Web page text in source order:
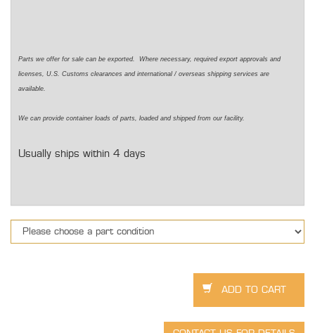
Parts we offer for sale can be exported. Where necessary, required export approvals and
licenses, U.S. Customs clearances and international / overseas shipping services are
available.
We can provide container loads of parts, loaded and shipped from our facility.
Usually ships within 4 days